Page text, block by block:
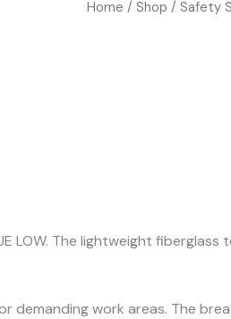
Home / Shop / Safety
The lightweight fiberglass
work areas. The